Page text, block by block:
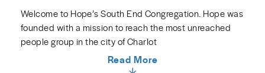
Welcome to Hope’s South End Congregation. Hope was
founded with a mission to reach the most unreached
people group in the city of Charlot
Read More